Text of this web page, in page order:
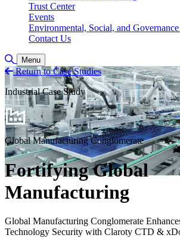
Trust Center
Events
Environmental, Social, and
Contact Us
Toggle Search
Menu
Return to Case Studies
Industrial Case Study
Global Manufacturing Conglomerate
Fortifying Global
Manufacturing
Global Manufacturing Conglomerate
Technology Security with Claroty CTD &